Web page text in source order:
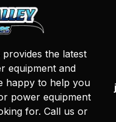
the latest
equipment and
happy to help you
power equipment
for. Call us or